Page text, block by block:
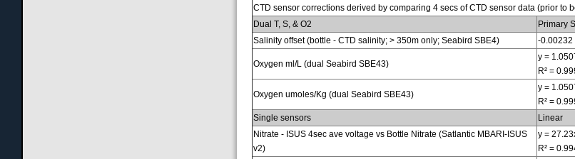
CTD sensor corrections derived by comparing 4 secs of CTD sensor data (prior to
Dual T, S, & O2
Primary
Salinity offset (bottle - CTD salinity; > 350m only; Seabird SBE4)
-0.00232
Oxygen ml/L (dual Seabird SBE43)
y =
R² =
Oxygen umoles/Kg (dual Seabird SBE43)
y =
R² =
Single sensors
Linear
Nitrate - ISUS 4sec ave voltage vs Bottle Nitrate (Satlantic MBARI-ISUS
v2)
y =
R² =